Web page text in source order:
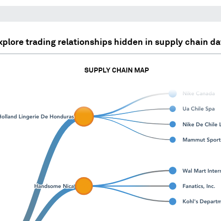
trading relationships hidden in supply chain
SUPPLY CHAIN MAP